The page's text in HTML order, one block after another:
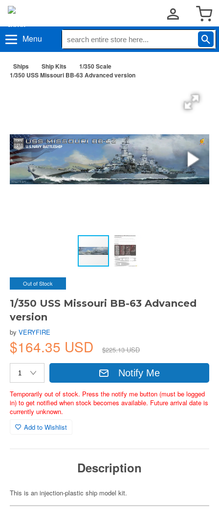
Menu
Ships Ship Kits
1/350 Scale
1/350 USS Missouri BB-63 Advanced version
Out of Stock
1/350 USS Missouri BB-63 Advanced
version
by VERYFIRE
$164.35 USD $225.13 USD
Notify Me
Temporarily out of stock. Press the notify me button (must be logged
in) to get notified when stock becomes available. Future arrival date is
currently unknown.
Add to Wishlist
Description
This is an injection-plastic ship model kit.